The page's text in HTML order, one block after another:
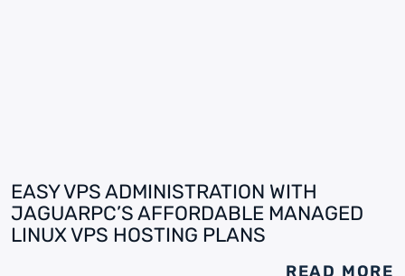
EASY VPS ADMINISTRATION WITH
JAGUARPC’S AFFORDABLE MANAGED
LINUX VPS HOSTING PLANS
READ MORE